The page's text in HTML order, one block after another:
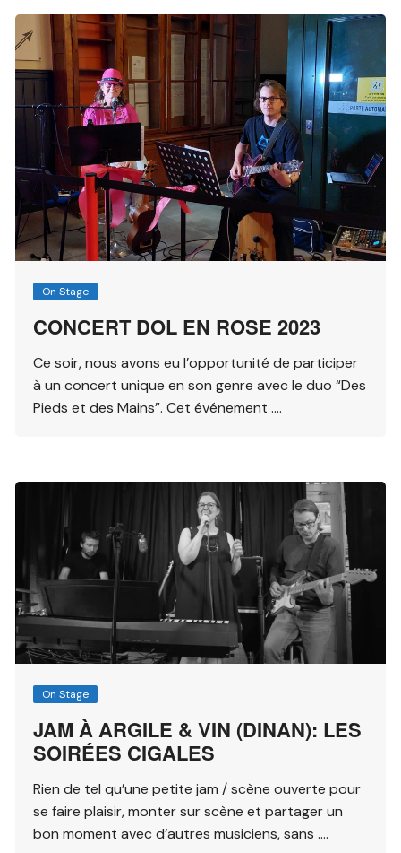
On Stage
CONCERT DOL EN ROSE 2023
Ce soir, nous avons eu l’opportunité de participer
à un concert unique en son genre avec le duo “Des
Pieds et des Mains”. Cet événement ….
On Stage
JAM À ARGILE & VIN (DINAN): LES
SOIRÉES CIGALES
Rien de tel qu’une petite jam / scène ouverte pour
se faire plaisir, monter sur scène et partager un
bon moment avec d’autres musiciens, sans ….